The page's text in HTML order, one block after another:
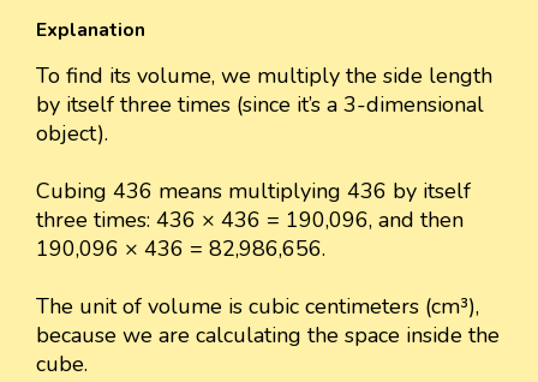
Explanation
To find its volume, we multiply the side length
by itself three times (since it’s a 3-dimensional
object).
Cubing 436 means multiplying 436 by itself
three times: 436 × 436 = 190,096, and then
190,096 × 436 = 82,986,656.
The unit of volume is cubic centimeters (cm³),
because we are calculating the space inside the
cube.